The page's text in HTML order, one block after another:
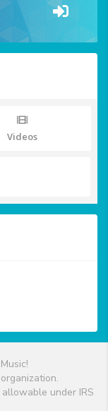
Videos
under IRS